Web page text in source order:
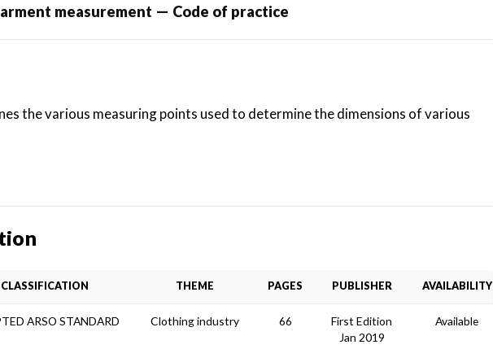
measurement — Code of practice
the various measuring points used to determine the dimensions of various
CLASSIFICATION THEME PAGES PUBLISHER AVAILABILITY
ARSO STANDARD Clothing industry 66
First Edition
Jan 2019
Available